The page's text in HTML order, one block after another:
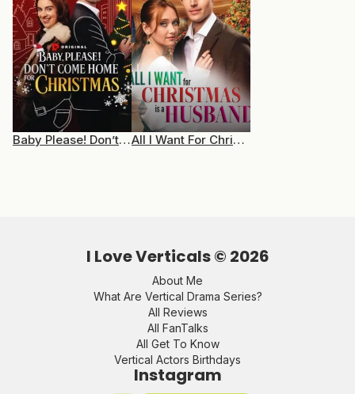
Baby Please! Don’t Come Home For Christmas All I Want For Christmas Is A Husband
I Love Verticals © 2026
About Me
What Are Vertical Drama Series?
All Reviews
All FanTalks
All Get To Know
Vertical Actors Birthdays
Instagram